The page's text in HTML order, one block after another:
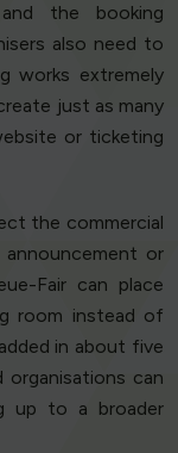
the booking
also need to
works extremely
just as many
or ticketing
the commercial
or
Fair can place
room instead of
in about five
can
up to a broader